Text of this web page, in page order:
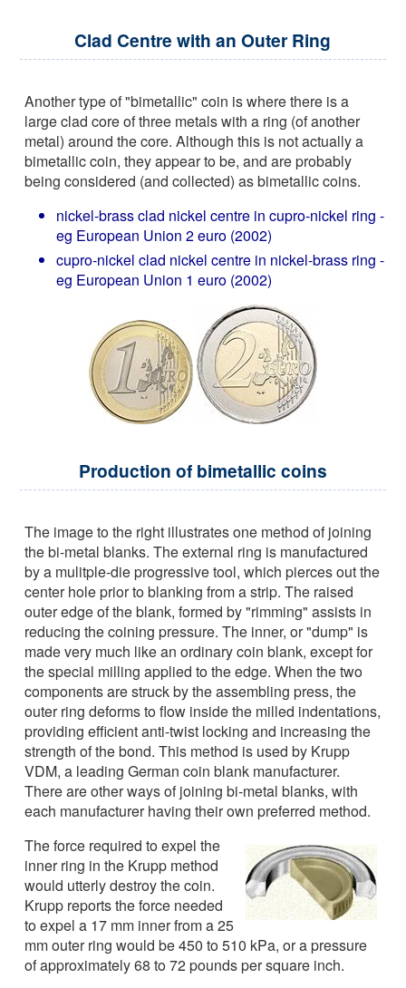
Clad Centre with an Outer Ring
Another type of "bimetallic" coin is where there is a
large clad core of three metals with a ring (of another
metal) around the core. Although this is not actually a
bimetallic coin, they appear to be, and are probably
being considered (and collected) as bimetallic coins.
nickel-brass clad nickel centre in cupro-nickel ring -
eg European Union 2 euro (2002)
cupro-nickel clad nickel centre in nickel-brass ring -
eg European Union 1 euro (2002)
Production of bimetallic coins
The image to the right illustrates one method of joining
the bi-metal blanks. The external ring is manufactured
by a mulitple-die progressive tool, which pierces out the
center hole prior to blanking from a strip. The raised
outer edge of the blank, formed by "rimming" assists in
reducing the coining pressure. The inner, or "dump" is
made very much like an ordinary coin blank, except for
the special milling applied to the edge. When the two
components are struck by the assembling press, the
outer ring deforms to flow inside the milled indentations,
providing efficient anti-twist locking and increasing the
strength of the bond. This method is used by Krupp
VDM, a leading German coin blank manufacturer.
There are other ways of joining bi-metal blanks, with
each manufacturer having their own preferred method.
The force required to expel the
inner ring in the Krupp method
would utterly destroy the coin.
Krupp reports the force needed
to expel a 17 mm inner from a 25
mm outer ring would be 450 to 510 kPa, or a pressure
of approximately 68 to 72 pounds per square inch.